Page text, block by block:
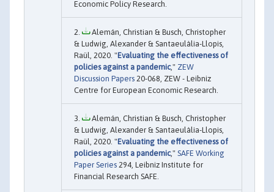
Economic Policy Research.
Alemán, Christian & Busch, Christopher
& Ludwig, Alexander & Santaeulàlia-Llopis,
Raül, 2020. "Evaluating the effectiveness of
policies against a pandemic," ZEW
Discussion Papers 20-068, ZEW - Leibniz
Centre for European Economic Research.
Alemán, Christian & Busch, Christopher
& Ludwig, Alexander & Santaeulàlia-Llopis,
Raül, 2020. "Evaluating the effectiveness of
policies against a pandemic," SAFE Working
Paper Series 294, Leibniz Institute for
Financial Research SAFE.